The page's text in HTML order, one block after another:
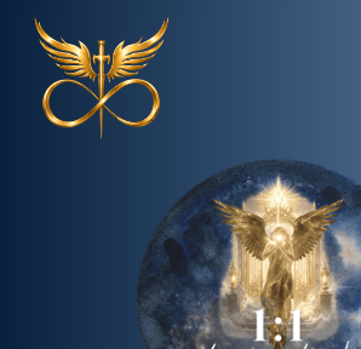
Explore Our Offerings